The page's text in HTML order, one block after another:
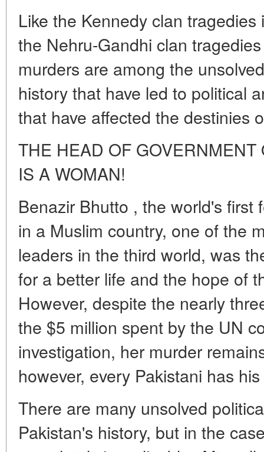
Like the Kennedy clan
the Nehru-Gandhi clan
murders are among the
history that have led to political
that have affected the destinies
THE HEAD OF GOVERNMENT
IS A WOMAN!
Benazir Bhutto , the world's first
in a Muslim country, one of the
leaders in the third world, was
for a better life and the hope of
However, despite the nearly
the $5 million spent by the UN
investigation, her murder
however, every Pakistani has
There are many unsolved
Pakistan's history, but in the